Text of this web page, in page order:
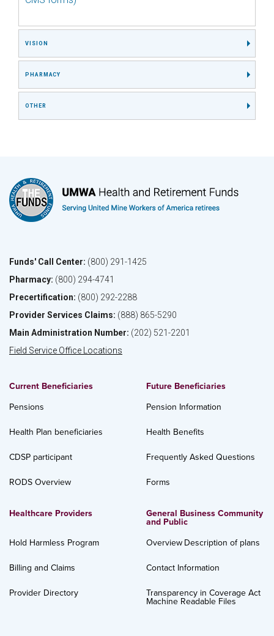
VISION
PHARMACY
OTHER
Funds' Call Center: (800) 291-1425
Pharmacy: (800) 294-4741
Precertification: (800) 292-2288
Provider Services Claims: (888) 865-5290
Main Administration Number: (202) 521-2201
Field Service Office Locations
Current Beneficiaries
Pensions
Health Plan beneficiaries
CDSP participant
RODS Overview
Future Beneficiaries
Pension Information
Health Benefits
Frequently Asked Questions
Forms
Healthcare Providers
Hold Harmless Program
Billing and Claims
Provider Directory
General Business Community
and Public
Overview Description of plans
Contact Information
Transparency in Coverage Act
Machine Readable Files